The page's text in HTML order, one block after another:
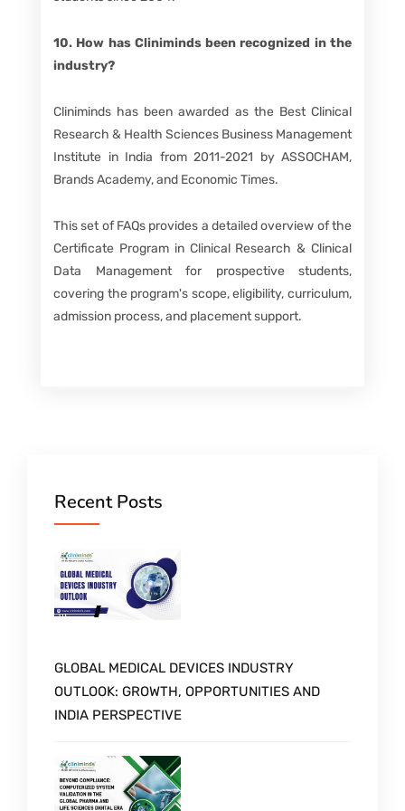
10. How has Cliniminds been recognized in the
industry?
Cliniminds has been awarded as the Best Clinical
Research & Health Sciences Business Management
Institute in India from 2011-2021 by ASSOCHAM,
Brands Academy, and Economic Times.
This set of FAQs provides a detailed overview of the
Certificate Program in Clinical Research & Clinical
Data Management for prospective students,
covering the program's scope, eligibility, curriculum,
admission process, and placement support.
Recent Posts
GLOBAL MEDICAL DEVICES INDUSTRY
OUTLOOK: GROWTH, OPPORTUNITIES AND
INDIA PERSPECTIVE